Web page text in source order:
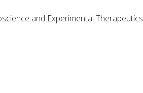
and Experimental Therapeutics